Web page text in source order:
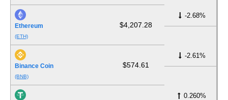
Ethereum
(ETH)
$4,207.28
-2.68%
Binance Coin
(BNB)
$574.61
-2.61%
0.260%